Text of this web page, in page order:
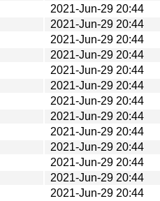
2021-Jun-29 20:44
2021-Jun-29 20:44
2021-Jun-29 20:44
2021-Jun-29 20:44
2021-Jun-29 20:44
2021-Jun-29 20:44
2021-Jun-29 20:44
2021-Jun-29 20:44
2021-Jun-29 20:44
2021-Jun-29 20:44
2021-Jun-29 20:44
2021-Jun-29 20:44
2021-Jun-29 20:44